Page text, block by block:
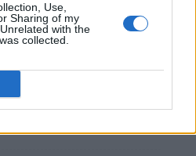
Use,
Sharing of my
with the
collected.